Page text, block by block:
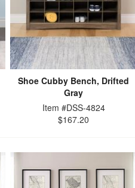
Shoe Cubby Bench, Drifted
Gray
Item #DSS-4824
$167.20